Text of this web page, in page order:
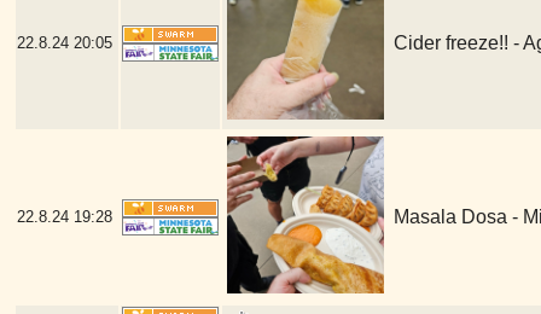
22.8.24 20:05 Cider freeze!! -
22.8.24 19:28 Masala Dosa -